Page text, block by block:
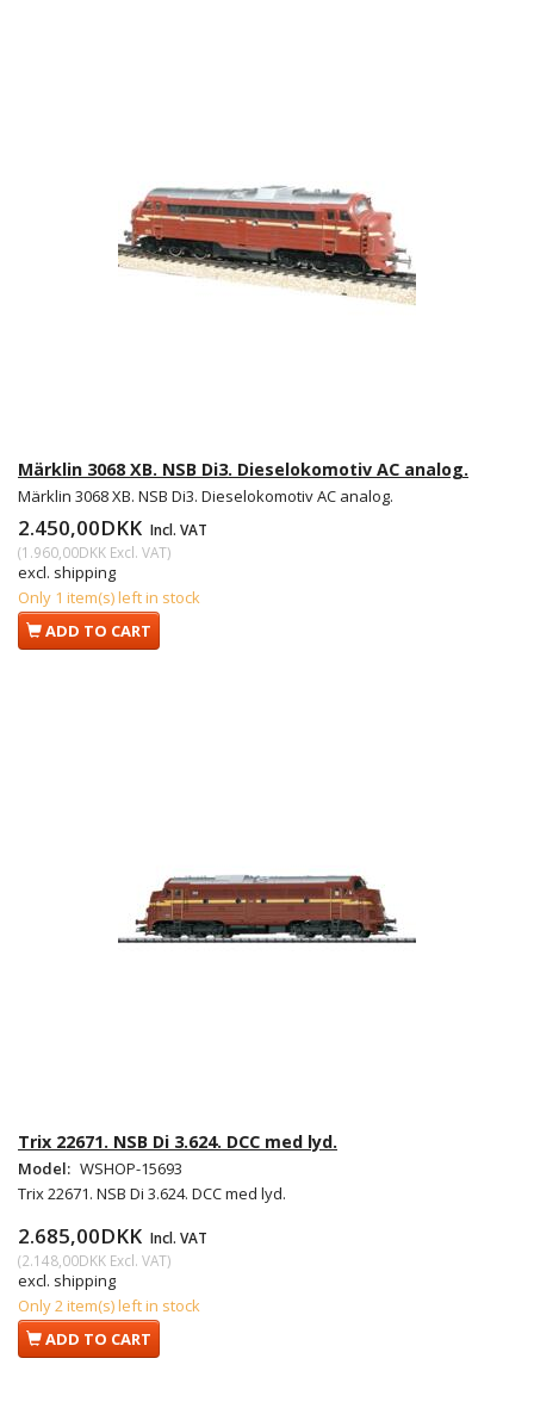
Märklin 3068 XB. NSB Di3. Dieselokomotiv AC analog.
Märklin 3068 XB. NSB Di3. Dieselokomotiv AC analog.
2.450,00DKK Incl. VAT
(1.960,00DKK Excl. VAT)
excl. shipping
Only 1 item(s) left in stock
ADD TO CART
Trix 22671. NSB Di 3.624. DCC med lyd.
Model: WSHOP-15693
Trix 22671. NSB Di 3.624. DCC med lyd.
2.685,00DKK Incl. VAT
(2.148,00DKK Excl. VAT)
excl. shipping
Only 2 item(s) left in stock
ADD TO CART